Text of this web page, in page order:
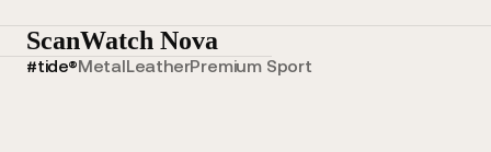
ScanWatch Nova
#tide®MetalLeatherPremium Sport